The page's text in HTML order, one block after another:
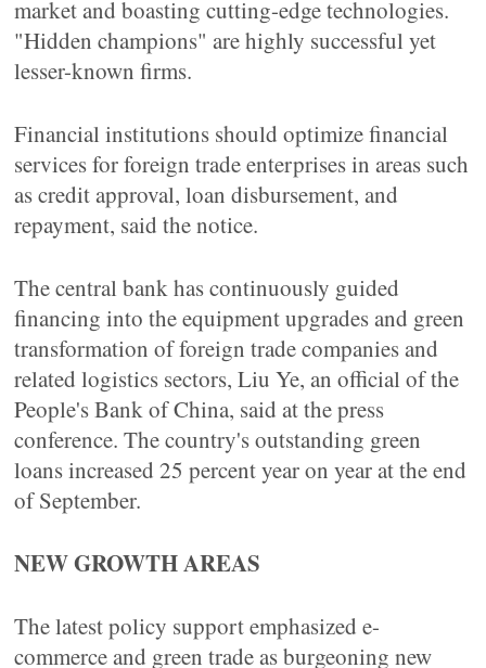
market and boasting cutting-edge technologies.
"Hidden champions" are highly successful yet
lesser-known firms.
Financial institutions should optimize financial
services for foreign trade enterprises in areas such
as credit approval, loan disbursement, and
repayment, said the notice.
The central bank has continuously guided
financing into the equipment upgrades and green
transformation of foreign trade companies and
related logistics sectors, Liu Ye, an official of the
People's Bank of China, said at the press
conference. The country's outstanding green
loans increased 25 percent year on year at the end
of September.
NEW GROWTH AREAS
The latest policy support emphasized e-
commerce and green trade as burgeoning new